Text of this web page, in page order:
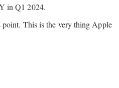
in Q1 2024.
point. This is the very thing Apple